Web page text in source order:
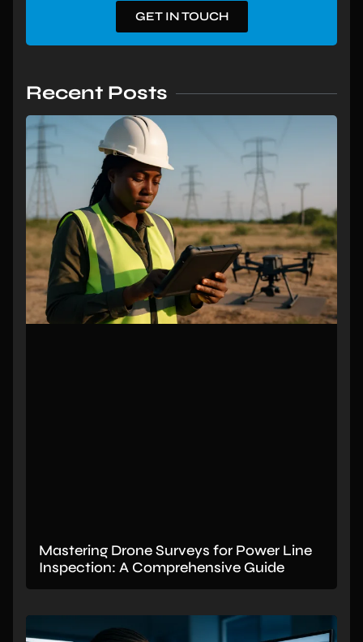
GET IN TOUCH
Recent Posts
Mastering Drone Surveys for Power Line
Inspection: A Comprehensive Guide